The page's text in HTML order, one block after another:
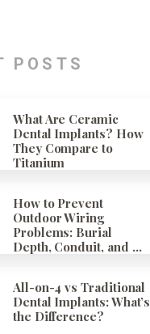
POSTS
What Are Ceramic
Dental Implants? How
They Compare to
Titanium
How to Prevent
Outdoor Wiring
Problems: Burial
Depth, Conduit, and …
All-on-4 vs Traditional
Dental Implants: What’s
the Difference?